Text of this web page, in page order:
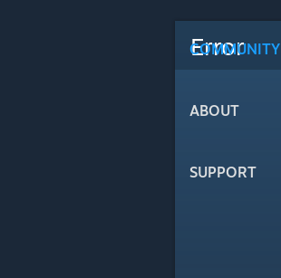
COMMUNITY
ABOUT
SUPPORT
Error